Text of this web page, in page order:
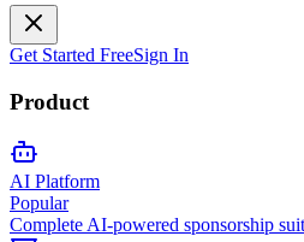
Get Started FreeSign In
Product
AI Platform
Popular
Complete AI-powered sponsorship